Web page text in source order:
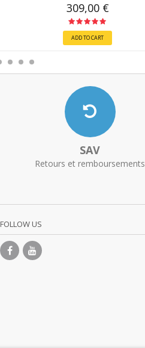
309,00 €
ADD TO CART
SAV
Retours et remboursements
FOLLOW US